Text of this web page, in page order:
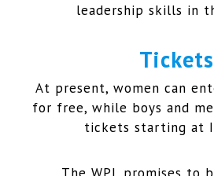
leadership skills in
Tickets
At present, women can
for free, while boys and
tickets starting at
The WPL promises to